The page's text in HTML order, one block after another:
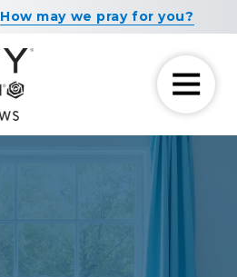
How may we pray for you?